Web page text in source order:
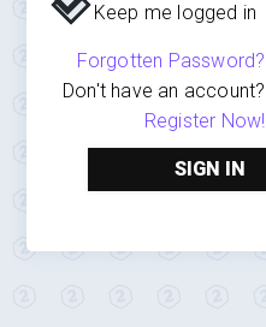
Keep me logged in
Forgotten Password?
Don't have an account?
Register Now!
SIGN IN